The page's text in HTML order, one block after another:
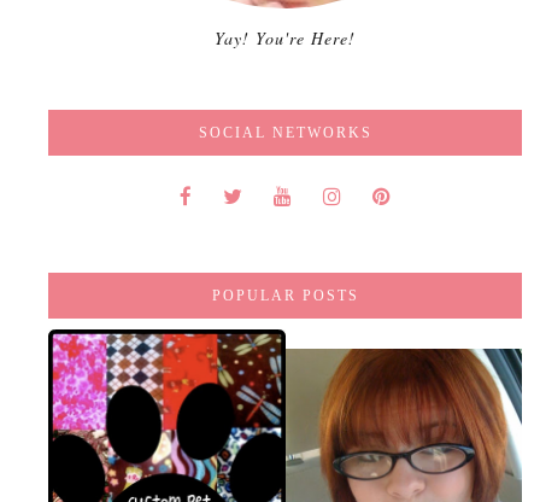
Yay! You're Here!
SOCIAL NETWORKS
POPULAR POSTS